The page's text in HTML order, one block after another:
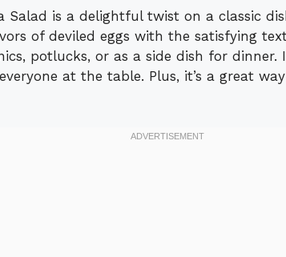
Salad is a delightful twist on a classic
of deviled eggs with the satisfying
potlucks, or as a side dish for dinner.
at the table. Plus, it’s a great